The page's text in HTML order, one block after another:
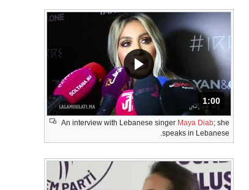
المدة: دقائق و 0 ثانية .
1:00
An interview with Lebanese singer Maya Diab; she
speaks in Lebanese.